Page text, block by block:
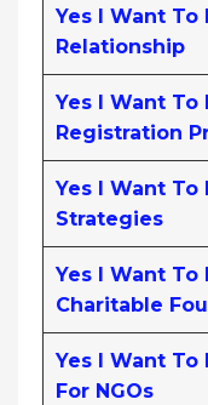
Yes I Want To
Relationship
Yes I Want To
Registration
Yes I Want To
Strategies
Yes I Want To
Charitable
Yes I Want To
For NGOs